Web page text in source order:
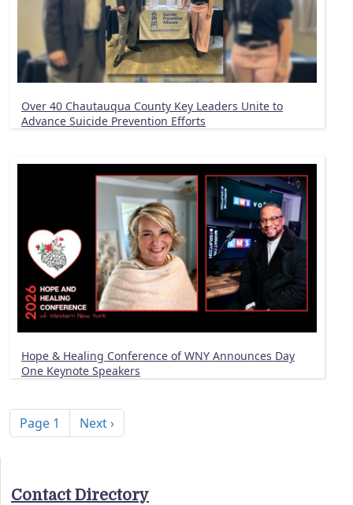
Over 40 Chautauqua County Key Leaders Unite to
Advance Suicide Prevention Efforts
Hope & Healing Conference of WNY Announces Day
One Keynote Speakers
Page 1 Next page
Next ›
Contact Directory